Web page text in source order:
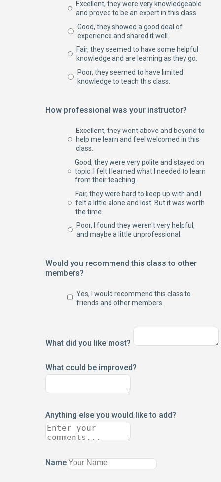
Excellent, they were very knowledgeable
and proved to be an expert in this class.
Good, they showed a good deal of
experience and shared it well.
Fair, they seemed to have some helpful
knowledge and are learning as they go.
Poor, they seemed to have limited
knowledge to teach this class.
How professional was your instructor?
Excellent, they went above and beyond to
help me learn and feel welcomed in this
class.
Good, they were very polite and stayed on
topic. I felt I learned what I needed to learn
from their teaching.
Fair, they were hard to keep up with and I
felt a little alone and lost. But it was worth
the time.
Poor, I found they weren't very helpful,
and maybe a little unprofessional.
Would you recommend this class to other
members?
Yes, I would recommend this class to
friends and other members..
What did you like most?
What could be improved?
Anything else you would like to add?
Name